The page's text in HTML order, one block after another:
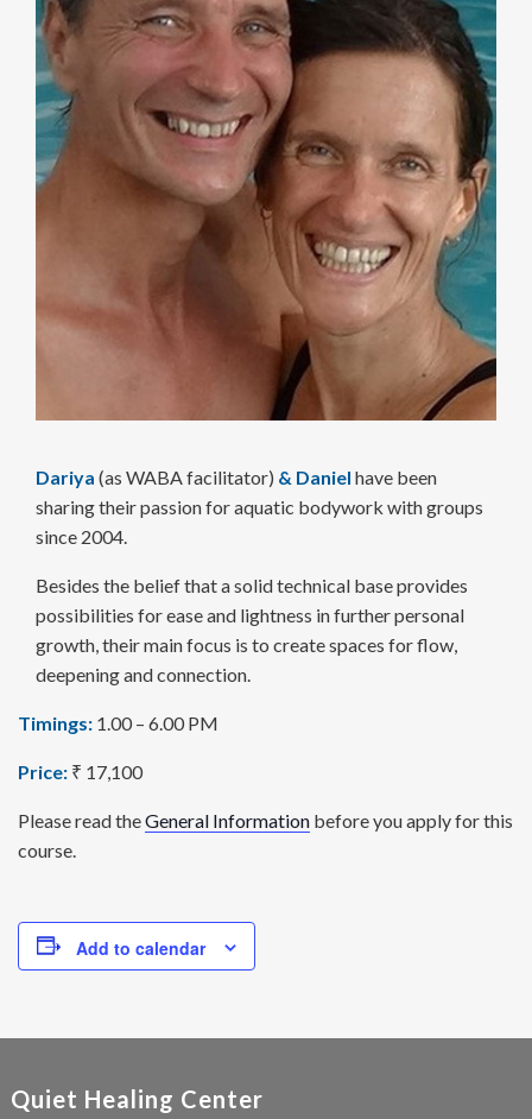
Dariya (as WABA facilitator) & Daniel have been
sharing their passion for aquatic body­work with groups
since 2004.
Besides the belief that a solid technical base provides
possi­bilities for ease and lightness in further personal
growth, their main focus is to create spaces for flow,
deepening and connection.
Timings: 1.00 – 6.00 PM
Price: ₹ 17,100
Please read theGeneral Information before you apply for this
course.
Add to calendar
Quiet Healing Center